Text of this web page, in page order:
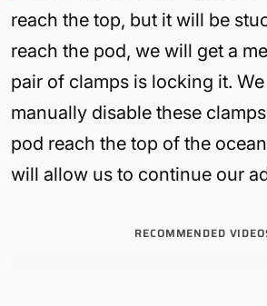
reach the top, but it will be
reach the pod, we will get a
pair of clamps is locking it.
manually disable these
pod reach the top of the
will allow us to continue our
RECOMMENDED